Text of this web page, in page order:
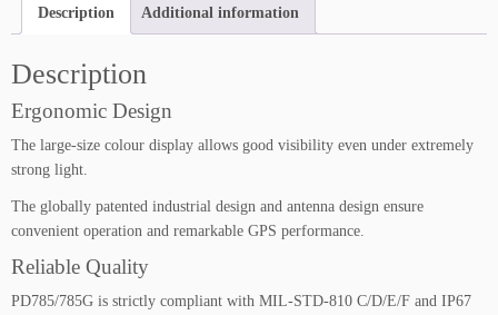
7
8
5
q
u
t
i
t
Description Additional information
Description
Ergonomic Design
The large-size colour display allows good visibility even under extremely
strong light.
The globally patented industrial design and antenna design ensure
convenient operation and remarkable GPS performance.
Reliable Quality
PD785/785G is strictly compliant with MIL-STD-810 C/D/E/F and IP67